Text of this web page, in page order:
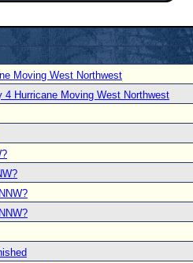
Moving West Northwest
4 Hurricane Moving West Northwest